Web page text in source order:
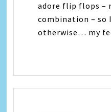
adore flip flops –
combination – so
otherwise… my